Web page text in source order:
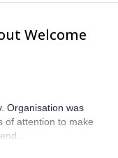
an overall
Welcome
Organisation was
of attention to make